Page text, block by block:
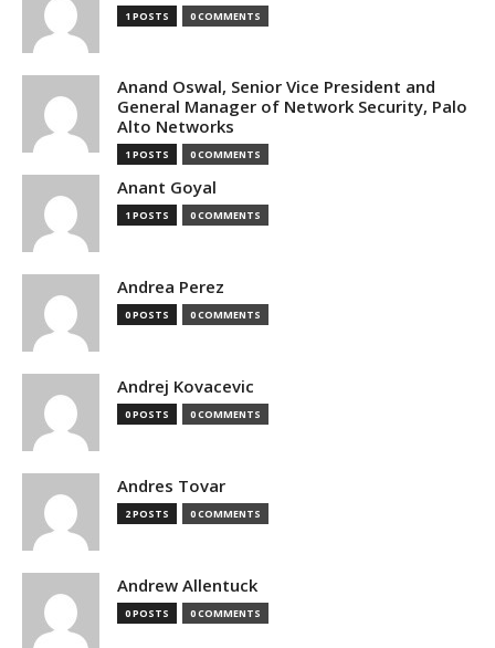
1 POSTS 0 COMMENTS
Anand Oswal, Senior Vice President and
General Manager of Network Security, Palo
Alto Networks
1 POSTS 0 COMMENTS
Anant Goyal
1 POSTS 0 COMMENTS
Andrea Perez
0 POSTS 0 COMMENTS
Andrej Kovacevic
0 POSTS 0 COMMENTS
Andres Tovar
2 POSTS 0 COMMENTS
Andrew Allentuck
0 POSTS 0 COMMENTS